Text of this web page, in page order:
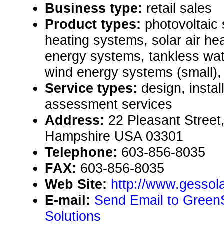
Business type: retail sales
Product types: photovoltaic
heating systems, solar air
energy systems, tankless
wind energy systems
Service types: design,
assessment services
Address: 22 Pleasant
Hampshire USA 03301
Telephone: 603-856-8035
FAX: 603-856-8035
Web Site: http://
E-mail: Send Email to
Solutions